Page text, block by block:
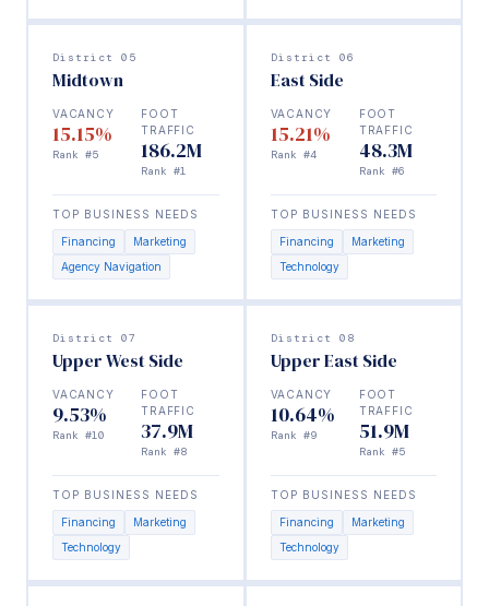
District 05
Midtown
VACANCY
15.15%
Rank #5
FOOT
TRAFFIC
186.2M
Rank #1
TOP BUSINESS NEEDS
Financing
Marketing
Agency Navigation
District 06
East Side
VACANCY
15.21%
Rank #4
FOOT
TRAFFIC
48.3M
Rank #6
TOP BUSINESS NEEDS
Financing
Marketing
Technology
District 07
Upper West Side
VACANCY
9.53%
Rank #10
FOOT
TRAFFIC
37.9M
Rank #8
TOP BUSINESS NEEDS
Financing
Marketing
Technology
District 08
Upper East Side
VACANCY
10.64%
Rank #9
FOOT
TRAFFIC
51.9M
Rank #5
TOP BUSINESS NEEDS
Financing
Marketing
Technology